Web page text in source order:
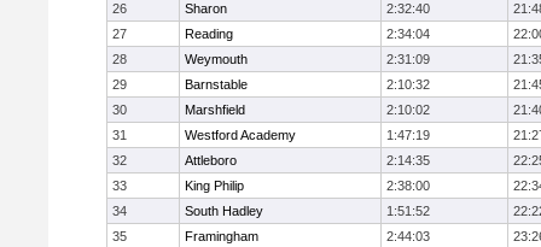
26
Sharon 2:32:40
27
Reading 2:34:04
28
Weymouth 2:31:09
29
Barnstable 2:10:32
30
Marshfield 2:10:02
31
Westford Academy 1:47:19
32
Attleboro 2:14:35
33
King Philip 2:38:00
34
South Hadley 1:51:52
35
Framingham 2:44:03